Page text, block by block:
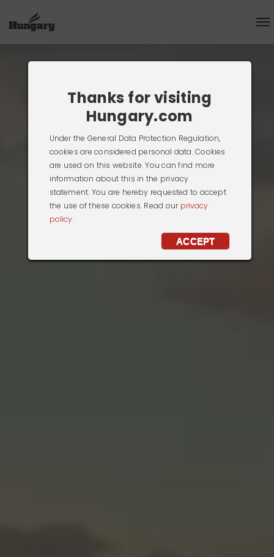
Thanks for visiting
Hungary.com
Under the General Data Protection Regulation,
cookies are considered personal data. Cookies
are used on this website. You can find more
information about this in the privacy
statement. You are hereby requested to
accept the use of these cookies. Read our
privacy policy.
ACCEPT